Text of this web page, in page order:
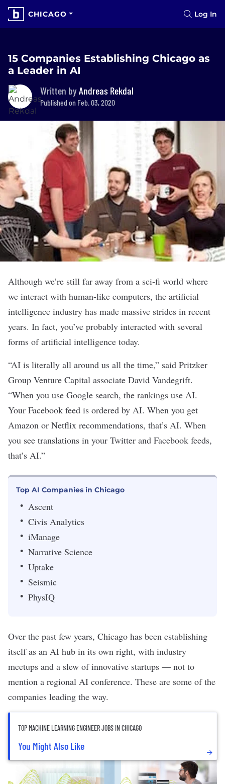
CHICAGO Log In
15 Companies Establishing Chicago as
a Leader in AI
Written byAndreas Rekdal
Published on Feb. 03, 2020
Although we’re still far away from a sci-fi world where
we interact with human-like computers, the artificial
intelligence industry has made massive strides in recent
years. In fact, you’ve probably interacted with several
forms of artificial intelligence today.
“AI is literally all around us all the time,” said Pritzker
Group Venture Capital associate David Vandegrift.
“When you use Google search, the rankings use AI.
Your Facebook feed is ordered by AI. When you get
Amazon or Netflix recommendations, that’s AI. When
you see translations in your Twitter and Facebook feeds,
that’s AI.”
Top AI Companies in Chicago
Ascent
Civis Analytics
iManage
Narrative Science
Uptake
Seismic
PhysIQ
Over the past few years, Chicago has been establishing
itself as an AI hub in its own right, with industry
meetups and a slew of innovative startups — not to
mention a regional AI conference. These are some of the
companies leading the way.
TOP MACHINE LEARNING ENGINEER JOBS IN CHICAGO
You Might Also Like